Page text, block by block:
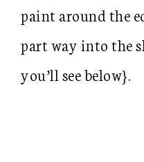
paint around the
part way into the
you’ll see below}.